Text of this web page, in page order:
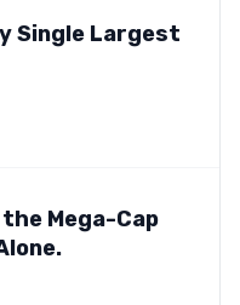
Single Largest
Mega-Cap